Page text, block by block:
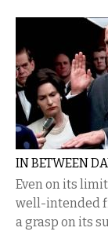
IN BETWEEN
Even on its
well-intended
a grasp on its